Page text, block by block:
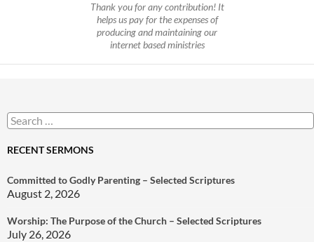
Thank you for any contribution! It
helps us pay for the expenses of
producing and maintaining our
internet based ministries
Search
for:
RECENT SERMONS
Committed to Godly Parenting – Selected Scriptures
August 2, 2026
Worship: The Purpose of the Church – Selected Scriptures
July 26, 2026